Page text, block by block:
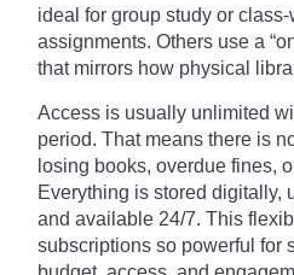
ideal for group study or
assignments. Others use a
that mirrors how physical
Access is usually unlimited
period. That means there is
losing books, overdue fines,
Everything is stored digitally,
and available 24/7. This
subscriptions so powerful for